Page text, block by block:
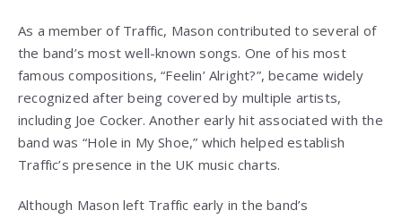
As a member of Traffic, Mason contributed to several of
the band’s most well-known songs. One of his most
famous compositions, “Feelin’ Alright?”, became widely
recognized after being covered by multiple artists,
including Joe Cocker. Another early hit associated with the
band was “Hole in My Shoe,” which helped establish
Traffic’s presence in the UK music charts.
Although Mason left Traffic early in the band’s